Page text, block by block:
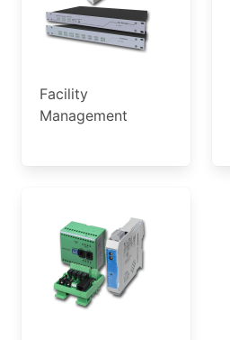
Facility
Management